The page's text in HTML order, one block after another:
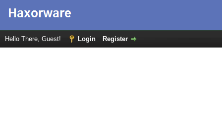
Hello There, Guest! Login Register